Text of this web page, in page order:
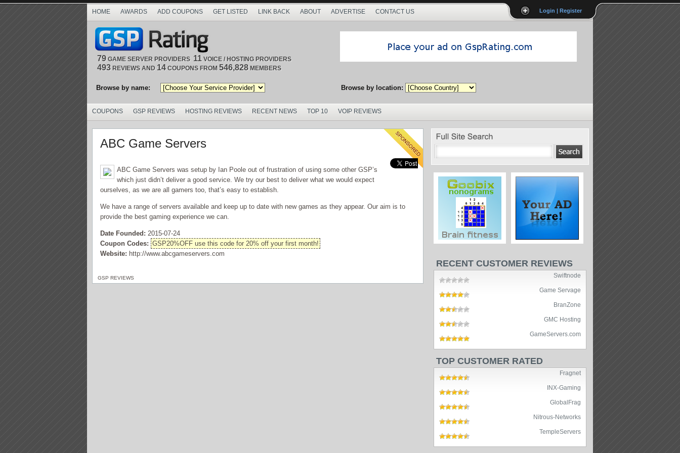
Login | Register
HOME AWARDS ADD COUPONS GET LISTED LINK BACK ABOUT ADVERTISE CONTACT US
79 GAME SERVER PROVIDERS 11 VOICE / HOSTING PROVIDERS
493 REVIEWS AND 14 COUPONS FROM 546,828 MEMBERS
Browse by name: Browse by location:
COUPONS GSP REVIEWS HOSTING REVIEWS RECENT NEWS TOP 10 VOIP REVIEWS
ABC Game Servers
ABC Game Servers was setup by Ian Poole out of frustration of using some other GSP’s
which just didn’t deliver a good service. We try our best to deliver what we would expect
ourselves, as we are all gamers too, that’s easy to establish.
We have a range of servers available and keep up to date with new games as they appear. Our aim is to
provide the best gaming experience we can.
Date Founded: 2015-07-24
Coupon Codes: GSP20%OFF use this code for 20% off your first month!
Website: http://www.abcgameservers.com
GSP REVIEWS
RECENT CUSTOMER REVIEWS
Swiftnode
Game Servage
BranZone
GMC Hosting
GameServers.com
TOP CUSTOMER RATED
Fragnet
INX-Gaming
GlobalFrag
Nitrous-Networks
TempleServers